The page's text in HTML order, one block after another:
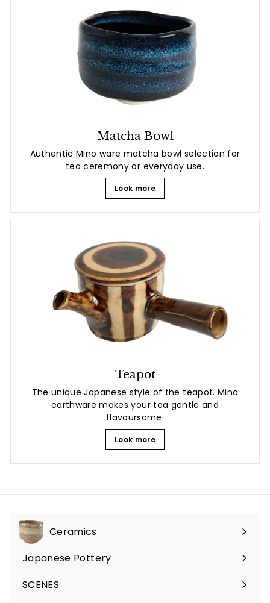
Matcha Bowl
Authentic Mino ware matcha bowl selection for
tea ceremony or everyday use.
Look more
Teapot
The unique Japanese style of the teapot. Mino
earthware makes your tea gentle and
flavoursome.
Look more
Ceramics
Expand
submenu
Japanese Pottery
Expand
submenu
SCENES
Expand